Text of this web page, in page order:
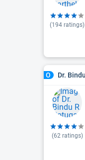
(194 ratings)
O Dr.
(62ratings)